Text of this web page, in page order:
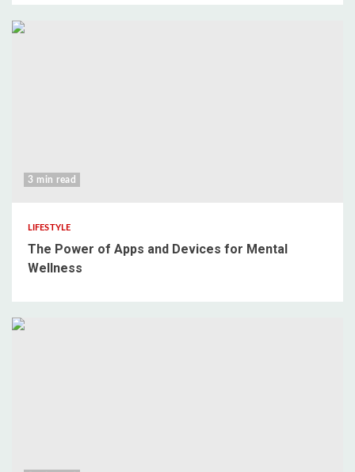
3 min read
LIFESTYLE
The Power of Apps and Devices for Mental
Wellness